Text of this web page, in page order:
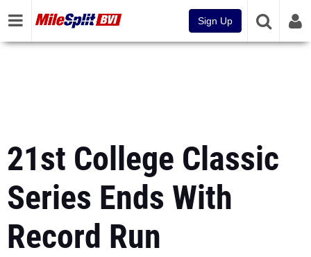
Sign Up
21st College Classic
Series Ends With
Record Run